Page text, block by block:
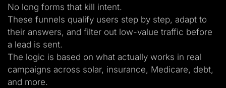
No long forms that kill intent.
These funnels qualify users step by step, adapt to
their answers, and filter out low-value traffic before
a lead is sent.
The logic is based on what actually works in real
campaigns across solar, insurance, Medicare, debt,
and more.